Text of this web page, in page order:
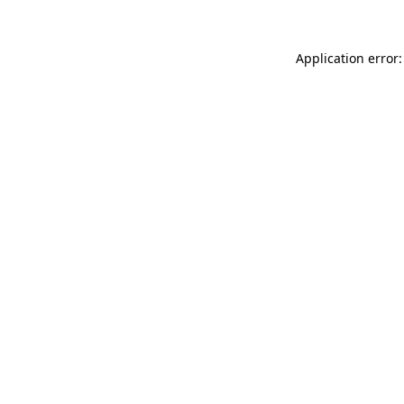
Application